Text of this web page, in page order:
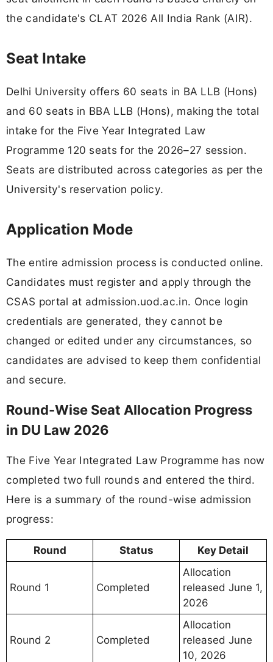
the candidate's CLAT 2026 All India Rank (AIR).
Seat Intake
Delhi University offers 60 seats in BA LLB (Hons)
and 60 seats in BBA LLB (Hons), making the total
intake for the Five Year Integrated Law
Programme 120 seats for the 2026–27 session.
Seats are distributed across categories as per the
University's reservation policy.
Application Mode
The entire admission process is conducted online.
Candidates must register and apply through the
CSAS portal at admission.uod.ac.in. Once login
credentials are generated, they cannot be
changed or edited under any circumstances, so
candidates are advised to keep them confidential
and secure.
Round-Wise Seat Allocation Progress
in DU Law 2026
The Five Year Integrated Law Programme has now
completed two full rounds and entered the third.
Here is a summary of the round-wise admission
progress:
Round Status Key Detail
Round 1 Completed
Allocation
released June 1,
2026
Round 2 Completed
Allocation
released June
10, 2026